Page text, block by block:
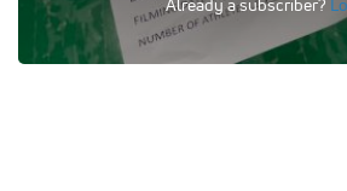
Already a subscriber?
Gateway College Prepatory School